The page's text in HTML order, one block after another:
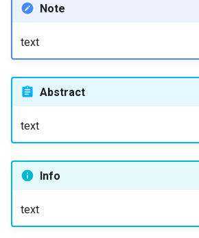
Note
text
Abstract
text
Info
text